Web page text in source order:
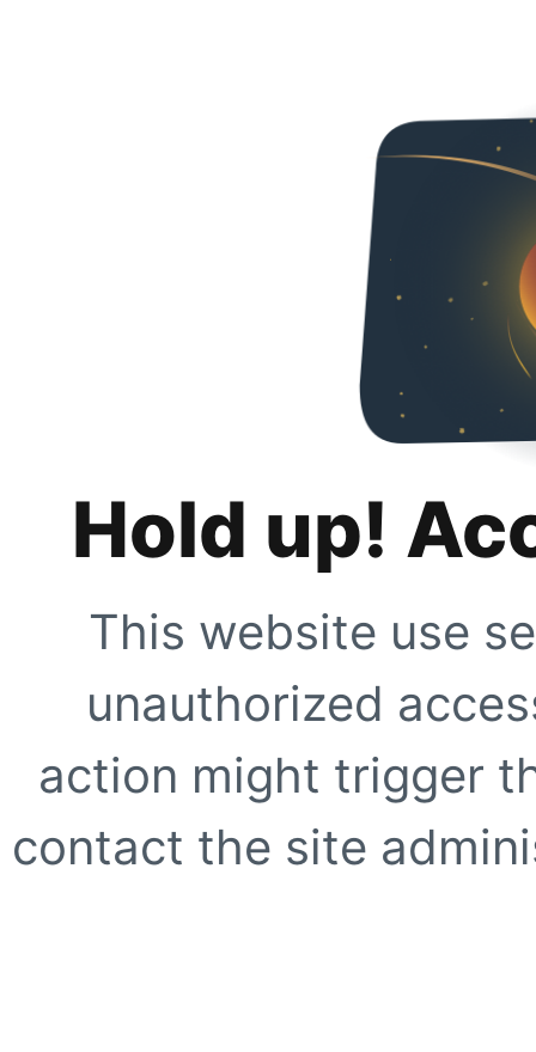
Hold up!
This website use
unauthorized
action might trigger
contact the site